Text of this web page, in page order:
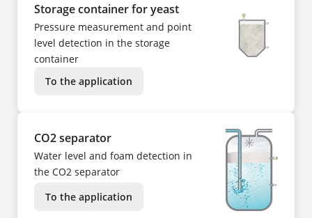
Storage container for yeast
Pressure measurement and point
level detection in the storage
container
To the application
CO2 separator
Water level and foam detection in
the CO2 separator
To the application